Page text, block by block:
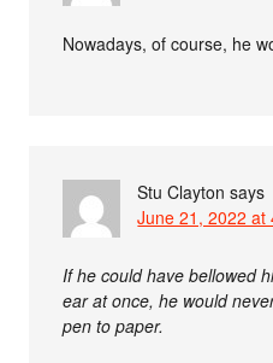
Nowadays, of course, he
Stu Clayton says
June 21, 2022 at
If he could have bellowed
ear at once, he would
pen to paper.